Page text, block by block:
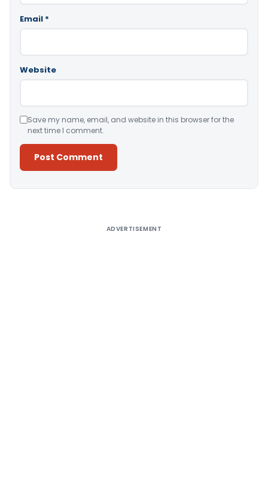
Email *
Website
Save my name, email, and website in this browser for the
next time I comment.
ADVERTISEMENT